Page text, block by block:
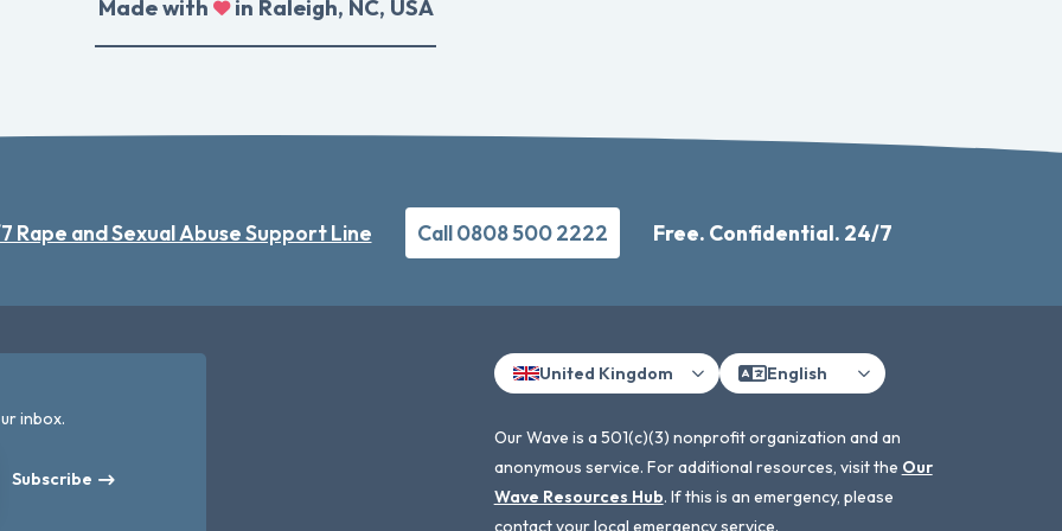
Made with in Raleigh, NC, USA
Rape and Sexual Abuse Support Line Call 0808 500 2222 Free. Confidential. 24/7
inbox.
Subscribe
United Kingdom English
Our Wave is a 501(c)(3) nonprofit organization and an
anonymous service. For additional resources, visit the Our
Wave Resources Hub. If this is an emergency, please
contact your local emergency service.